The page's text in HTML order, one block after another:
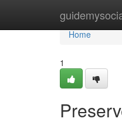
Home
Home
1